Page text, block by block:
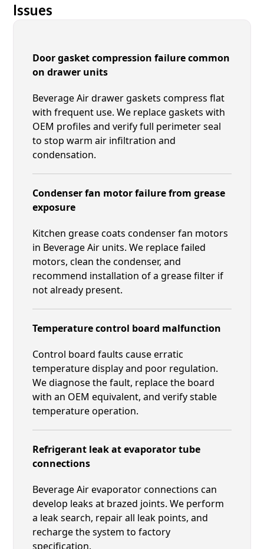
Issues
Door gasket compression failure common
on drawer units
Beverage Air drawer gaskets compress flat
with frequent use. We replace gaskets with
OEM profiles and verify full perimeter seal
to stop warm air infiltration and
condensation.
Condenser fan motor failure from grease
exposure
Kitchen grease coats condenser fan motors
in Beverage Air units. We replace failed
motors, clean the condenser, and
recommend installation of a grease filter if
not already present.
Temperature control board malfunction
Control board faults cause erratic
temperature display and poor regulation.
We diagnose the fault, replace the board
with an OEM equivalent, and verify stable
temperature operation.
Refrigerant leak at evaporator tube
connections
Beverage Air evaporator connections can
develop leaks at brazed joints. We perform
a leak search, repair all leak points, and
recharge the system to factory
specification.